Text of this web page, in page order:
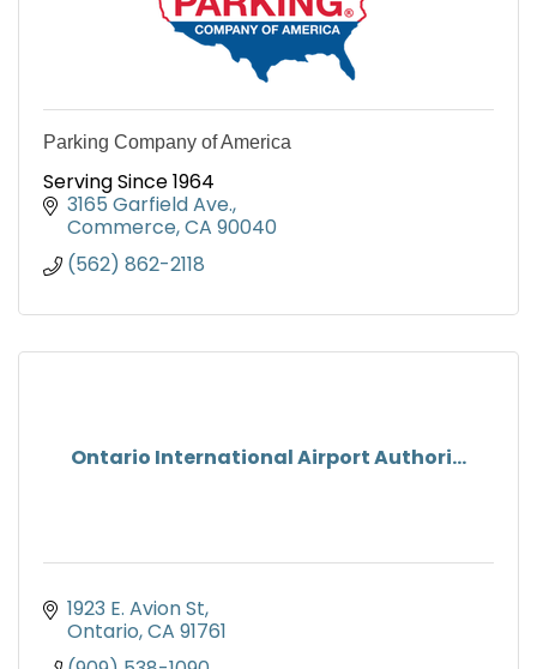
Parking Company of America
Serving Since 1964
3165 Garfield Ave.
Commerce CA 90040
(562) 862-2118
Ontario International Airport Authori...
1923 E. Avion St
Ontario CA 91761